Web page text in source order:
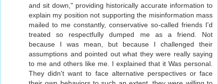
and sit down," providing historically accurate information to
explain my position not supporting the misinformation mass
mailed to me constantly, conservative so-called friends I'd
treated so respectfully dumped me as a friend. Not
because I was mean, but because I challenged their
assumptions and pointed out what they were really saying
to me and others like me. I explained that it Was personal.
They didn't want to face alternative perspectives or face